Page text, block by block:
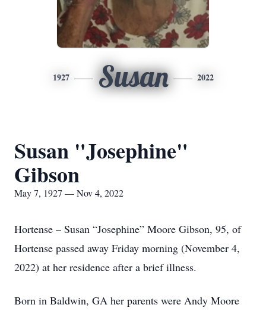
1927 Susan 2022
Susan "Josephine"
Gibson
May 7, 1927 — Nov 4, 2022
Hortense – Susan “Josephine” Moore Gibson, 95, of
Hortense passed away Friday morning (November 4,
2022) at her residence after a brief illness.
Born in Baldwin, GA her parents were Andy Moore